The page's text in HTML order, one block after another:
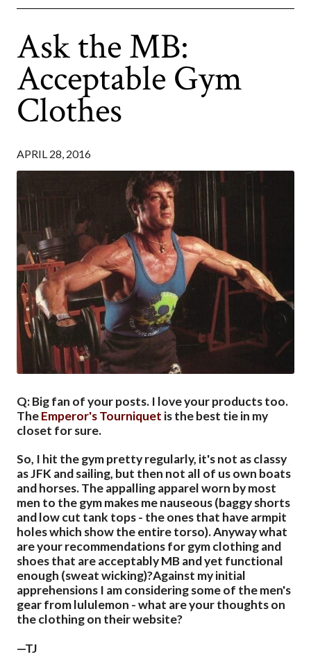
Ask the MB:
Acceptable Gym
Clothes
APRIL 28, 2016
Q: Big fan of your posts. I love your products too.
TheEmperor's Tourniquet is the best tie in my
closet for sure.
So, I hit the gym pretty regularly, it's not as classy
as JFK and sailing, but then not all of us own boats
and horses. The appalling apparel worn by most
men to the gym makes me nauseous (baggy shorts
and low cut tank tops - the ones that have armpit
holes which show the entire torso). Anyway what
are your recommendations for gym clothing and
shoes that are acceptably MB and yet functional
enough (sweat wicking)?Against my initial
apprehensions I am considering some of the men's
gear from lululemon - what are your thoughts on
the clothing on their website?
—TJ